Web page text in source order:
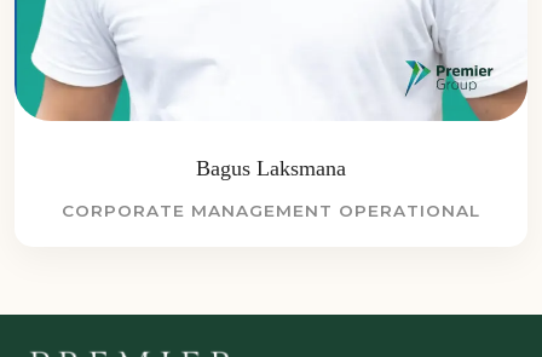
Bagus Laksmana
CORPORATE MANAGEMENT OPERATIONAL